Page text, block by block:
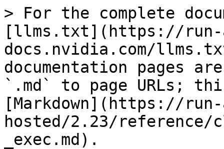
> For the complete
[llms.txt](https://
docs.nvidia.com/
documentation pages
`.md` to page URLs;
[Markdown](https://
hosted/2.23/
_exec.md).